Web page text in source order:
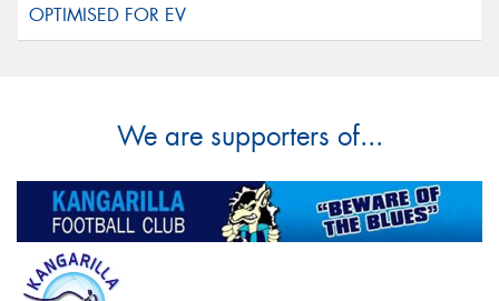
We are supporters of...